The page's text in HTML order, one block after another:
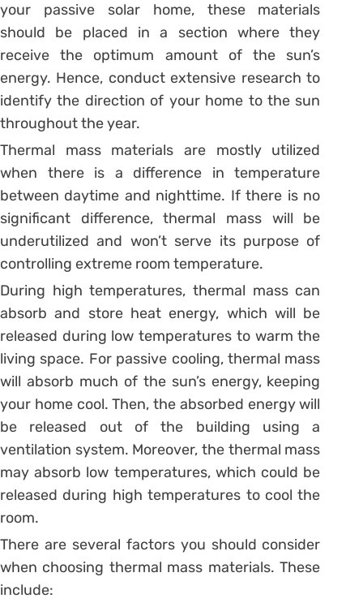
your passive solar home, these materials
should be placed in a section where they
receive the optimum amount of the sun’s
energy. Hence, conduct extensive research to
identify the direction of your home to the sun
throughout the year.
Thermal mass materials are mostly utilized
when there is a difference in temperature
between daytime and nighttime. If there is no
significant difference, thermal mass will be
underutilized and won’t serve its purpose of
controlling extreme room temperature.
During high temperatures, thermal mass can
absorb and store heat energy, which will be
released during low temperatures to warm the
living space. For passive cooling, thermal mass
will absorb much of the sun’s energy, keeping
your home cool. Then, the absorbed energy will
be released out of the building using a
ventilation system. Moreover, the thermal mass
may absorb low temperatures, which could be
released during high temperatures to cool the
room.
There are several factors you should consider
when choosing thermal mass materials. These
include: